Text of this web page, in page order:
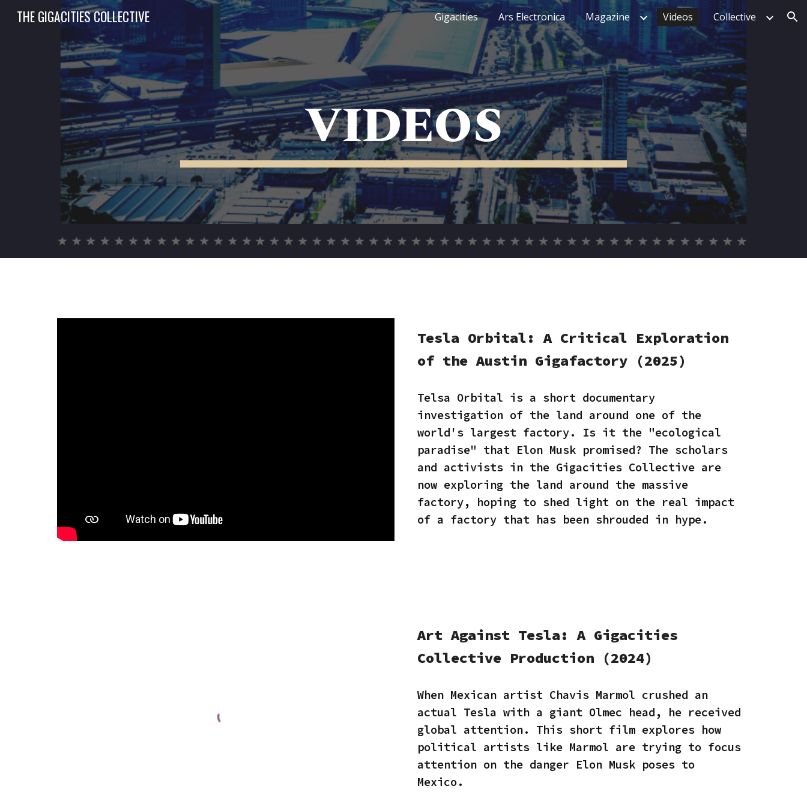
Skip to main content Skip to navigation
THE GIGACITIES COLLECTIVE Gigacities Ars Electronica Magazine Videos Collective
VIDEOS
Tesla Orbital: A Critical Exploration
of the Austin Gigafactory (2025)
Telsa Orbital is a short documentary
investigation of the land around one of the
world's largest factory. Is it the "ecological
paradise" that Elon Musk promised? The scholars
and activists in the Gigacities Collective are
now exploring the land around the massive
factory, hoping to shed light on the real impact
of a factory that has been shrouded in hype.
Art Against Tesla: A Gigacities
Collective Production (2024)
When Mexican artist Chavis Marmol crushed an
actual Tesla with a giant Olmec head, he received
global attention. This short film explores how
political artists like Marmol are trying to focus
attention on the danger Elon Musk poses to
Mexico.